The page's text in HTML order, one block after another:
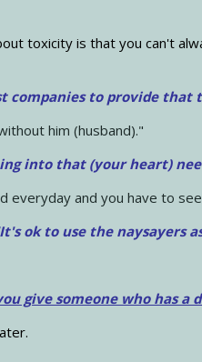
toxicity is that you can't
companies to provide
him (husband)."
into that (your heart)
everyday and you have to
ok to use the naysayers
give someone who has a